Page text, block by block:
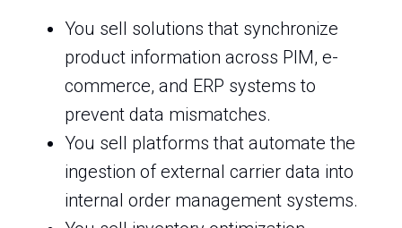
You sell solutions that synchronize
product information across PIM, e-
commerce, and ERP systems to
prevent data mismatches.
You sell platforms that automate the
ingestion of external carrier data into
internal order management systems.